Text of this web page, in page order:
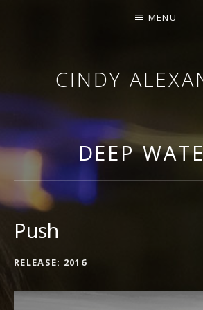
CINDY
SINGER-SONGWRITER
MENU
DEEP
Push
RECORD DETAILS
RELEASE 2016